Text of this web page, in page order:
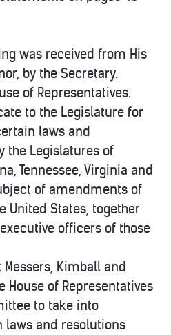
was received from His
by the Secretary.
of Representatives.
to the Legislature for
laws and
the Legislatures of
Tennessee, Virginia and
of amendments of
United States, together
officers of those
Messers, Kimball and
House of Representatives
to take into
laws and resolutions